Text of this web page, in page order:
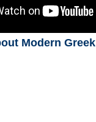
Modern Greek